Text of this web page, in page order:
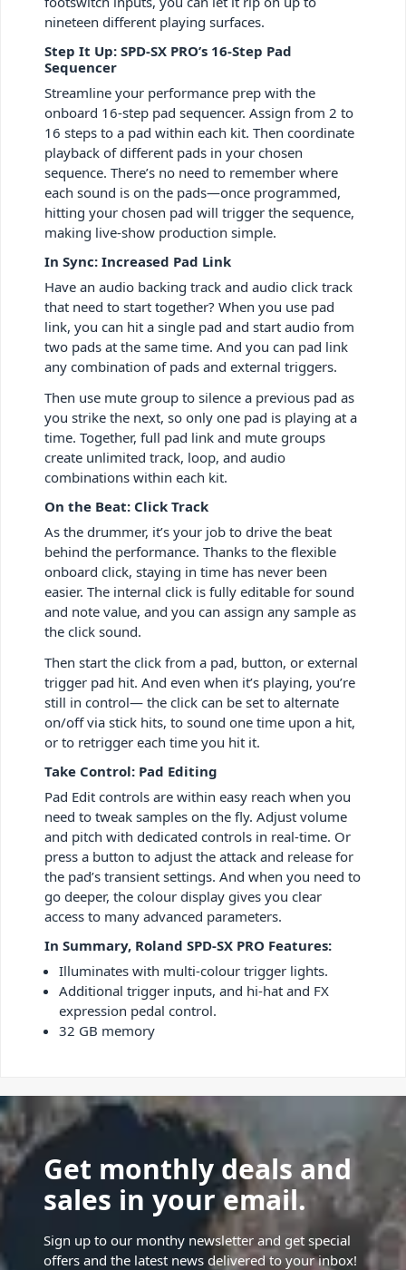
nineteen different playing surfaces.
Step It Up: SPD-SX PRO’s 16-Step Pad
Sequencer
Streamline your performance prep with the
onboard 16-step pad sequencer. Assign from 2 to
16 steps to a pad within each kit. Then coordinate
playback of different pads in your chosen
sequence. There’s no need to remember where
each sound is on the pads—once programmed,
hitting your chosen pad will trigger the sequence,
making live-show production simple.
In Sync: Increased Pad Link
Have an audio backing track and audio click track
that need to start together? When you use pad
link, you can hit a single pad and start audio from
two pads at the same time. And you can pad link
any combination of pads and external triggers.
Then use mute group to silence a previous pad as
you strike the next, so only one pad is playing at a
time. Together, full pad link and mute groups
create unlimited track, loop, and audio
combinations within each kit.
On the Beat: Click Track
As the drummer, it’s your job to drive the beat
behind the performance. Thanks to the flexible
onboard click, staying in time has never been
easier. The internal click is fully editable for sound
and note value, and you can assign any sample as
the click sound.
Then start the click from a pad, button, or external
trigger pad hit. And even when it’s playing, you’re
still in control— the click can be set to alternate
on/off via stick hits, to sound one time upon a hit,
or to retrigger each time you hit it.
Take Control: Pad Editing
Pad Edit controls are within easy reach when you
need to tweak samples on the fly. Adjust volume
and pitch with dedicated controls in real-time. Or
press a button to adjust the attack and release for
the pad’s transient settings. And when you need to
go deeper, the colour display gives you clear
access to many advanced parameters.
In Summary, Roland SPD-SX PRO Features:
Illuminates with multi-colour trigger lights.
Additional trigger inputs, and hi-hat and FX
expression pedal control.
32 GB memory
Get monthly deals and
sales in your email.
Sign up to our monthy newsletter and get special
offers and the latest news delivered to your inbox!